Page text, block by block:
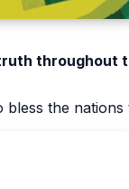
throughout
bless the